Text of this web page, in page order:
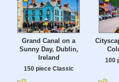
Grand Canal on a
Sunny Day, Dublin,
Ireland
150 piece Classic
100